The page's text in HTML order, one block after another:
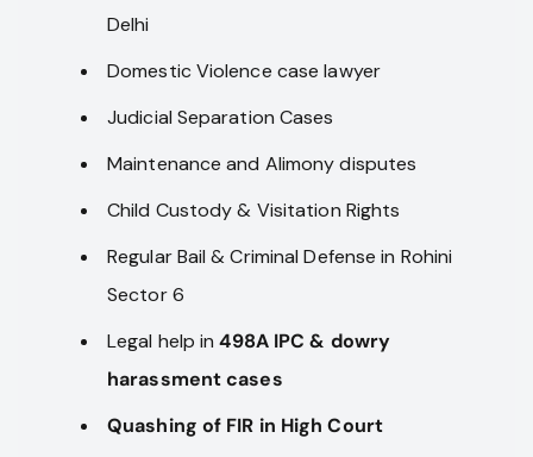
Delhi
Domestic Violence case lawyer
Judicial Separation Cases
Maintenance and Alimony disputes
Child Custody & Visitation Rights
Regular Bail & Criminal Defense in Rohini
Sector 6
Legal help in498A IPC & dowry
harassment cases
Quashing of FIR in High Court